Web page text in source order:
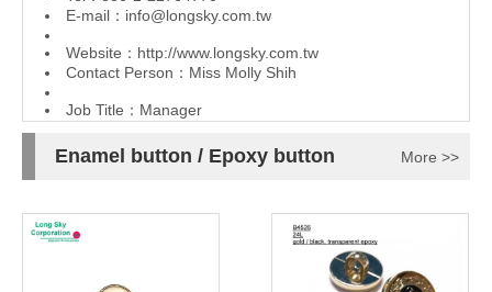
E-mail： info@longsky.com.tw
Website： http://www.longsky.com.tw
Contact Person：Miss Molly Shih
Job Title：Manager
Enamel button / Epoxy button More >>